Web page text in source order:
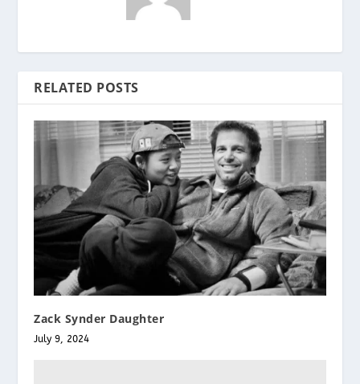
RELATED POSTS
Zack Synder Daughter
July 9, 2024